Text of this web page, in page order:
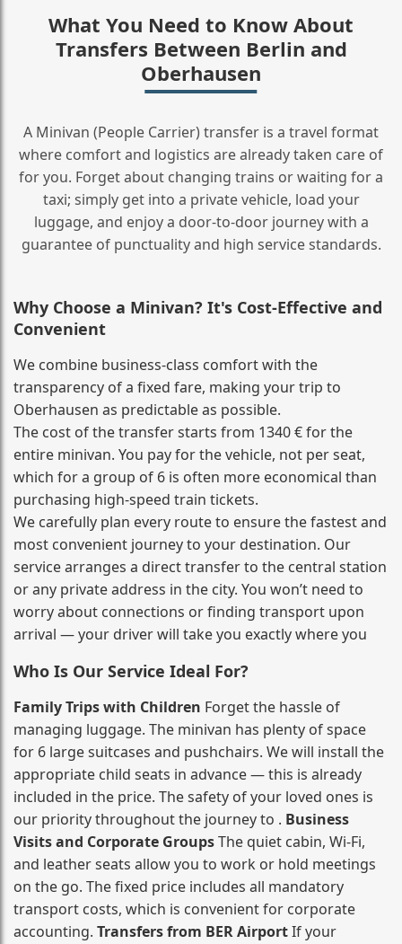
What You Need to Know About
Transfers Between Berlin and
Oberhausen
A Minivan (People Carrier) transfer is a travel format
where comfort and logistics are already taken care of
for you. Forget about changing trains or waiting for a
taxi; simply get into a private vehicle, load your
luggage, and enjoy a door‑to‑door journey with a
guarantee of punctuality and high service standards.
Why Choose a Minivan? It's Cost‑Effective and
Convenient
We combine business‑class comfort with the
transparency of a fixed fare, making your trip to
Oberhausen as predictable as possible.
The cost of the transfer starts from 1340 € for the
entire minivan. You pay for the vehicle, not per seat,
which for a group of 6 is often more economical than
purchasing high‑speed train tickets.
We carefully plan every route to ensure the fastest and
most convenient journey to your destination. Our
service arranges a direct transfer to the central station
or any private address in the city. You won’t need to
worry about connections or finding transport upon
arrival — your driver will take you exactly where you
Who Is Our Service Ideal For?
Family Trips with Children Forget the hassle of
managing luggage. The minivan has plenty of space
for 6 large suitcases and pushchairs. We will install the
appropriate child seats in advance — this is already
included in the price. The safety of your loved ones is
our priority throughout the journey to . Business
Visits and Corporate GroupsThe quiet cabin, Wi‑Fi,
and leather seats allow you to work or hold meetings
on the go. The fixed price includes all mandatory
transport costs, which is convenient for corporate
accounting. Transfers from BER AirportIf your